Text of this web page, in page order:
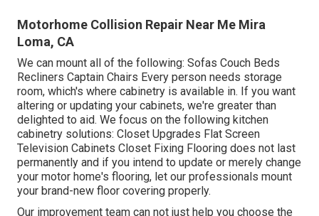
Motorhome Collision Repair Near Me Mira
Loma, CA
We can mount all of the following: Sofas Couch Beds
Recliners Captain Chairs Every person needs storage
room, which's where cabinetry is available in. If you want
altering or updating your cabinets, we're greater than
delighted to aid. We focus on the following kitchen
cabinetry solutions: Closet Upgrades Flat Screen
Television Cabinets Closet Fixing Flooring does not last
permanently and if you intend to update or merely change
your motor home's flooring, let our professionals mount
your brand-new floor covering properly.
Our improvement team can not just help you choose the